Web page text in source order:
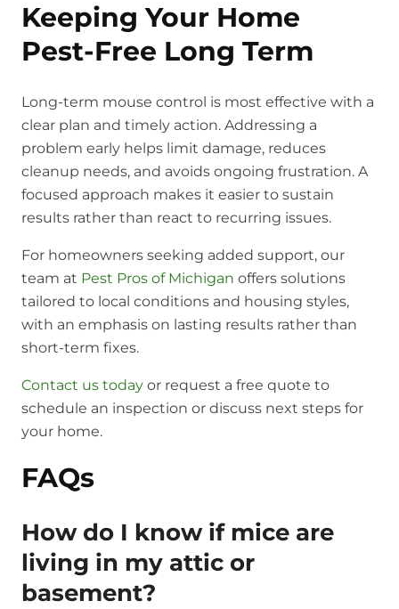
Keeping Your Home
Pest-Free Long Term
Long-term mouse control is most effective with a
clear plan and timely action. Addressing a
problem early helps limit damage, reduces
cleanup needs, and avoids ongoing frustration. A
focused approach makes it easier to sustain
results rather than react to recurring issues.
For homeowners seeking added support, our
team at Pest Pros of Michigan offers solutions
tailored to local conditions and housing styles,
with an emphasis on lasting results rather than
short-term fixes.
Contact us today or request a free quote to
schedule an inspection or discuss next steps for
your home.
FAQs
How do I know if mice are
living in my attic or
basement?